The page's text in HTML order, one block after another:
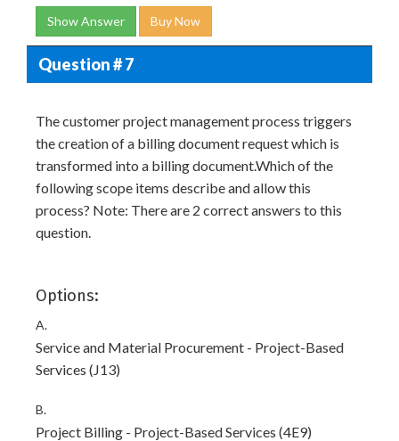
Show Answer Buy Now
Question # 7
The customer project management process triggers
the creation of a billing document request which is
transformed into a billing document.Which of the
following scope items describe and allow this
process? Note: There are 2 correct answers to this
question.
Options:
A.
Service and Material Procurement - Project-Based
Services (J13)
B.
Project Billing - Project-Based Services (4E9)